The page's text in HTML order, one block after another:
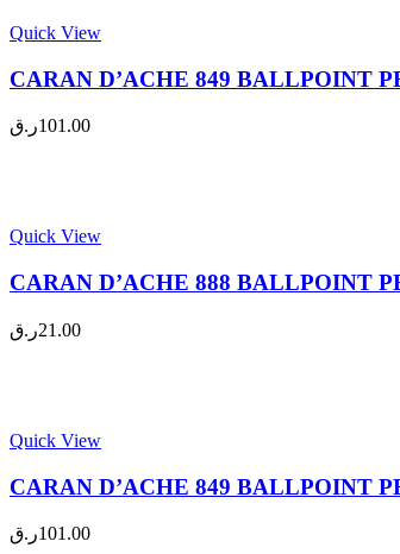
Quick View
CARAN D’ACHE 849 BALLPOINT
101.00ر.ق
Quick View
CARAN D’ACHE 888 BALLPOINT
21.00ر.ق
Quick View
CARAN D’ACHE 849 BALLPOINT
101.00ر.ق